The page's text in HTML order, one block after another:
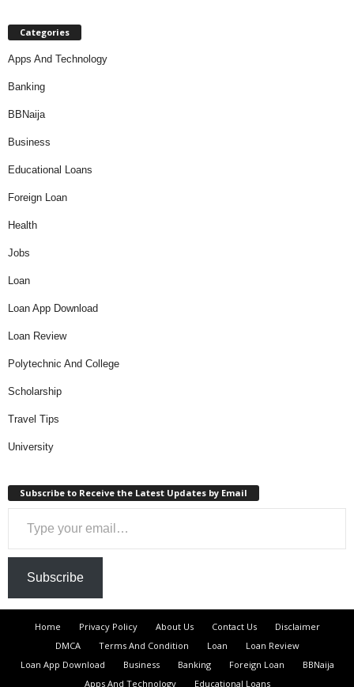
Categories
Apps And Technology
Banking
BBNaija
Business
Educational Loans
Foreign Loan
Health
Jobs
Loan
Loan App Download
Loan Review
Polytechnic And College
Scholarship
Travel Tips
University
Subscribe to Receive the Latest Updates by Email
Type your email…
Subscribe
Home Privacy Policy About Us Contact Us
Disclaimer
DMCA
Terms And Condition Loan
Loan Review
Loan App Download
Business Banking Foreign Loan
BBNaija
Apps And Technology
Educational Loans